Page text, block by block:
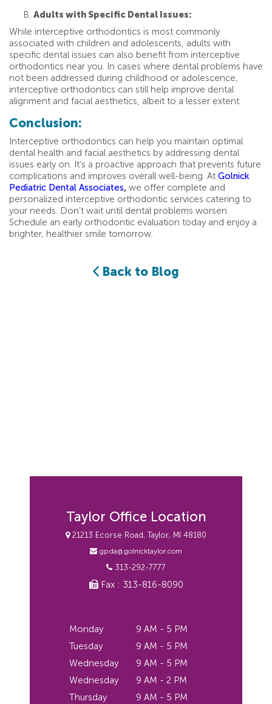
Adults with Specific Dental Issues:
While interceptive orthodontics is most commonly
associated with children and adolescents, adults with
specific dental issues can also benefit from interceptive
orthodontics near you. In cases where dental problems have
not been addressed during childhood or adolescence,
interceptive orthodontics can still help improve dental
alignment and facial aesthetics, albeit to a lesser extent.
Conclusion:
Interceptive orthodontics can help you maintain optimal
dental health and facial aesthetics by addressing dental
issues early on. It’s a proactive approach that prevents future
complications and improves overall well-being. At Golnick
Pediatric Dental Associates, we offer complete and
personalized interceptive orthodontic services catering to
your needs. Don’t wait until dental problems worsen.
Schedule an early orthodontic evaluation today and enjoy a
brighter, healthier smile tomorrow.
Back to Blog
Taylor Office Location
21213 Ecorse Road, Taylor, MI 48180
gpda@golnicktaylor.com
313-292-7777
Fax : 313-816-8090
Monday
9 AM - 5 PM
Tuesday
9 AM - 5 PM
Wednesday
9 AM - 5 PM
Wednesday
9 AM - 2 PM
Thursday
9 AM - 5 PM